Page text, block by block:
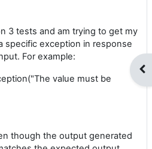
3 tests and am trying to get my
specific exception in response
For example:
value must be
though the output generated